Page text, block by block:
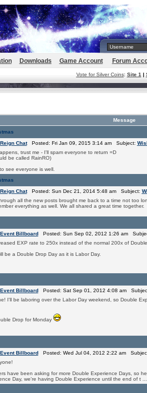
Downloads Game Account Forum
Vote for Silver Coins: Site 1 |
Message
Reign ChatPosted: Fri Jan 09, 2015 3:14 am Subject:
trust me - I'll spam everyone to return =D
be called RainRO)
see everyone is well.
Reign ChatPosted: Sun Dec 21, 2014 5:48 am Subject:
all the new posts brought me back to a time not too
everything as well. We all shared a great time together.
Event BillboardPosted: Sun Sep 02, 2012 1:26 am
EXP rate to 250x instead of the normal 200x of
be a Double Drop Day as it is Labor Day.
Event BillboardPosted: Sat Sep 01, 2012 4:08 am
I'll be laboring over the Labor Day weekend, so Double
Drop for Monday
Event BillboardPosted: Wed Jul 04, 2012 2:22 am
have been asking for more Double Experience Days, so
Day, we're having Double Experience until the end of t ...